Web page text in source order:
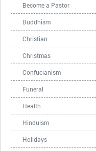
Become a Pastor
Buddhism
Christian
Christmas
Confucianism
Funeral
Health
Hinduism
Holidays